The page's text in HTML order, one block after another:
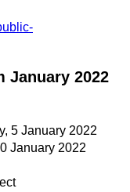
January 2022
5 January 2022
January 2022